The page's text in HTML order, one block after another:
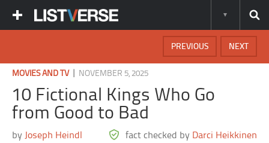
NEXT
PREVIOUS
MOVIES AND TV| NOVEMBER 5, 2025
10 Fictional Kings Who Go
from Good to Bad
by Joseph Heindl fact checked by Darci Heikkinen